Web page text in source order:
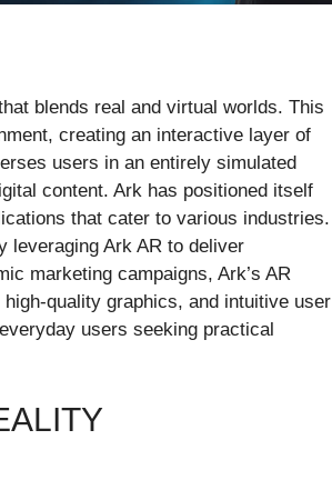
blends real and virtual worlds. This
creating an interactive layer of
users in an entirely simulated
content. Ark has positioned itself
that cater to various industries.
leveraging Ark AR to deliver
marketing campaigns, Ark’s AR
quality graphics, and intuitive user
users seeking practical